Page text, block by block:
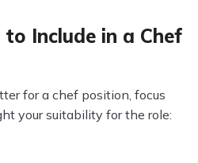
to Include in a Chef
for a chef position, focus
your suitability for the role: